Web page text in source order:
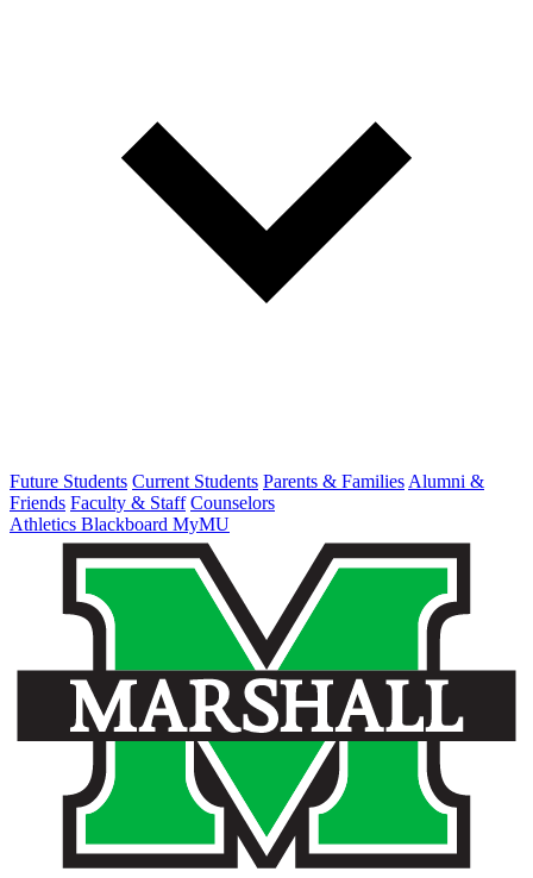
Future Students Current Students Parents & Families Alumni &
Friends Faculty & Staff Counselors
Athletics Blackboard MyMU